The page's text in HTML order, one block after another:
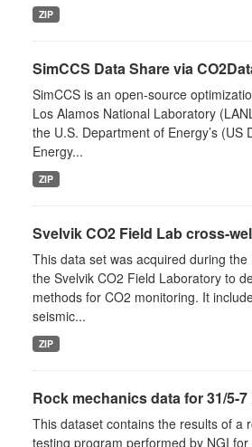
ZIP
SimCCS Data Share via
SimCCS is an open-source
Los Alamos National Laboratory
the U.S. Department of Energy’s (US
Energy...
ZIP
Svelvik CO2 Field Lab cross-
This data set was acquired during
the Svelvik CO2 Field Laboratory to
methods for CO2 monitoring. It
seismic...
ZIP
Rock mechanics data for 31/5-
This dataset contains the results of a
testing program performed by NGI for